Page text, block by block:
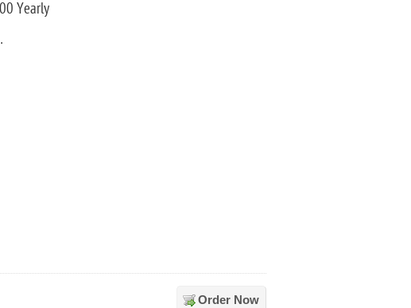
Yearly
Order Now